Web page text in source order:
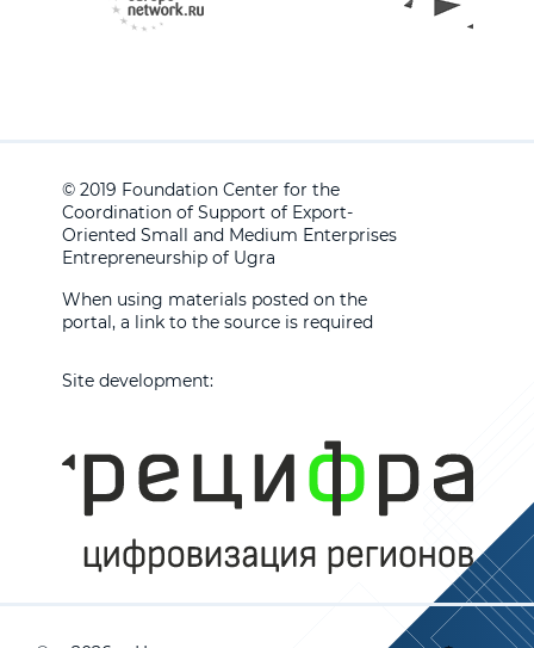
© 2019 Foundation Center for the
Coordination of Support of Export-
Oriented Small and Medium Enterprises
Entrepreneurship of Ugra
When using materials posted on the
portal, a link to the source is required
Site development: